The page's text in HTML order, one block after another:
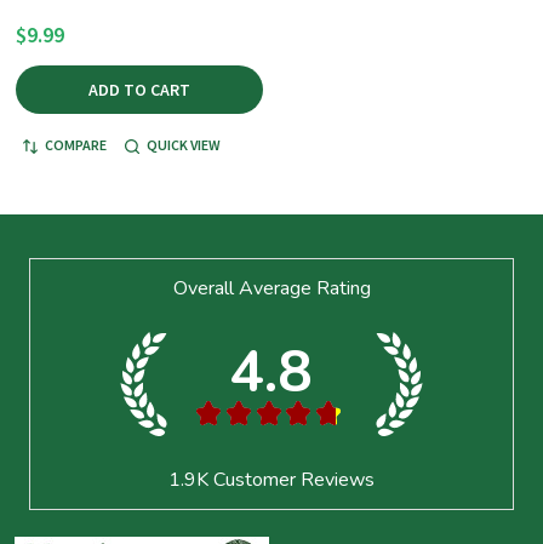
$9.99
ADD TO CART
COMPARE QUICK VIEW
Overall Average Rating
4.8
★ ★ ★ ★ ★
1.9KCustomer Reviews